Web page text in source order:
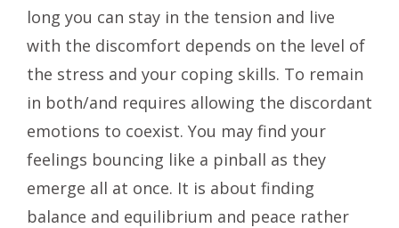
long you can stay in the tension and live
with the discomfort depends on the level of
the stress and your coping skills. To remain
in both/and requires allowing the discordant
emotions to coexist. You may find your
feelings bouncing like a pinball as they
emerge all at once. It is about finding
balance and equilibrium and peace rather